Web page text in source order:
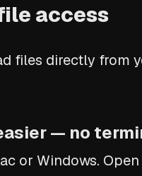
access
files directly
— no
or Windows.